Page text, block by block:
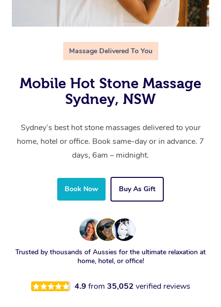
Massage Delivered To You
Mobile Hot Stone Massage
Sydney, NSW
Sydney’s best hot stone massages delivered to your
home, hotel or office. Book same-day or in advance. 7
days, 6am – midnight.
Book Now Buy As Gift
Trusted by thousands of Aussies for the ultimate relaxation at
home, hotel, or office!
4.9 from 35,052 verified reviews